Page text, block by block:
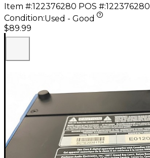
Item #:122376280 POS #:122376280
Condition:Used - Good
$89.99